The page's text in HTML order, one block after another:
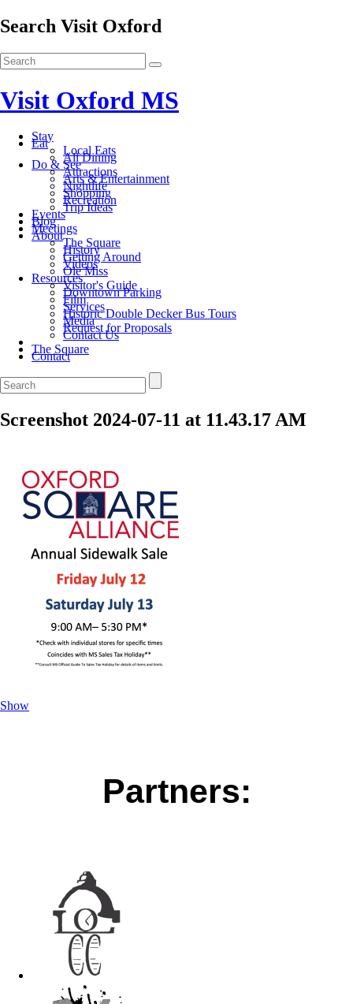
Search Visit Oxford
Visit Oxford MS
Stay
Eat
Local Eats
All Dining
Do & See
Attractions
Arts & Entertainment
Nightlife
Shopping
Recreation
Trip Ideas
Events
Blog
Meetings
About
The Square
History
Getting Around
Videos
Ole Miss
Resources
Visitor's Guide
Downtown Parking
Film
Services
Historic Double Decker Bus Tours
Media
Request for Proposals
Contact Us
The Square
Contact
Screenshot 2024-07-11 at 11.43.17 AM
Show
Partners: